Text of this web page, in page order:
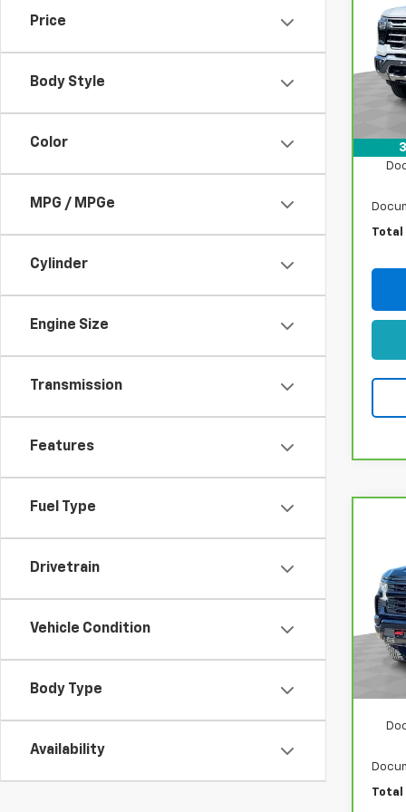
Price
Body Style
Color
MPG / MPGe
Cylinder
Engine Size
Transmission
Features
Fuel Type
Drivetrain
Vehicle Condition
Body Type
Availability
VIN:
Retail
Total
VIN:
Total